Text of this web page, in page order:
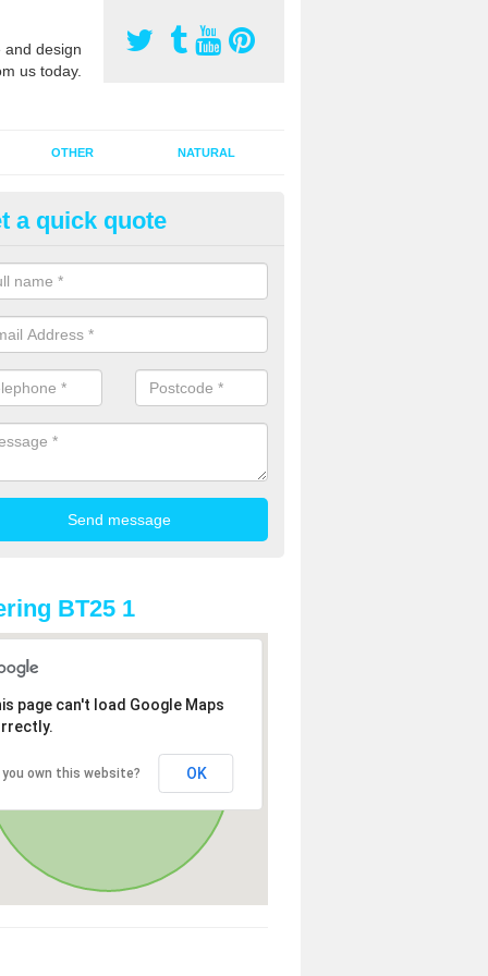
design
us today.
OTHER NATURAL
Pitch Rejuvenation in
pitch rejuvenation involves removing the old dirty sand and
sand and then inserting it all around the surface.
a quick quote
BT25 1
page can't load Google Maps
you own this website? OK